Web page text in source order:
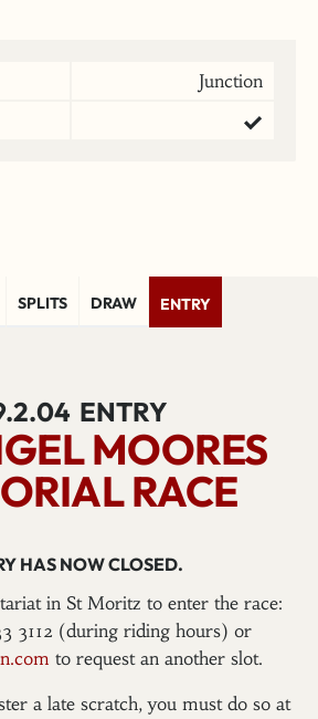
Junction
SPLITS DRAW ENTRY
ENTRY
MOORES
RACE
HAS NOW CLOSED.
in St Moritz to enter the race:
3112 (during riding hours) or
to request an another slot.
a late scratch, you must do so at